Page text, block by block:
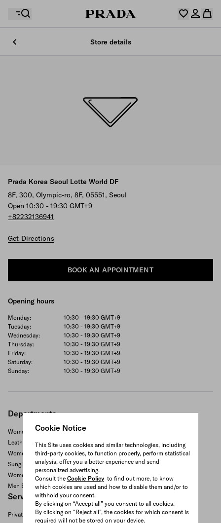
Cookie Notice
This Site uses cookies and similar technologies, including
third-party cookies, to function properly, perform statistical
analysis, offer you a better experience and send
personalized advertising.
Consult the Cookie Policyto find out more, to know
which cookies are used and how to disable them and/or to
withhold your consent.
By clicking on “Accept all” you consent to all cookies.
By clicking on “Reject all”, the cookies for which consent is
required will not be stored on your device.
Your shopping bag is empty
Your wishlist is empty. Explore the collections, save
Store details
Prada Korea Seoul Lotte World DF
8F, 300, Olympic-ro, 8F, 05551, Seoul
Open 10:30 - 19:30 GMT+9
+82232136941
Get Directions
BOOK AN APPOINTMENT
Opening hours
Monday: 10:30 - 19:30 GMT+9
Tuesday:
10:30 - 19:30 GMT+9
Wednesday:
10:30 - 19:30 GMT+9
Thursday:
10:30 - 19:30 GMT+9
Friday:
10:30 - 19:30 GMT+9
Saturday:
10:30 - 19:30 GMT+9
Sunday:
10:30 - 19:30 GMT+9
Departments
Women's ready to wear
Leather goods and accessories
Women's bags
Sunglasses
Women's Shoes
Men Bags
Services available
Private appointment
Search All Locations